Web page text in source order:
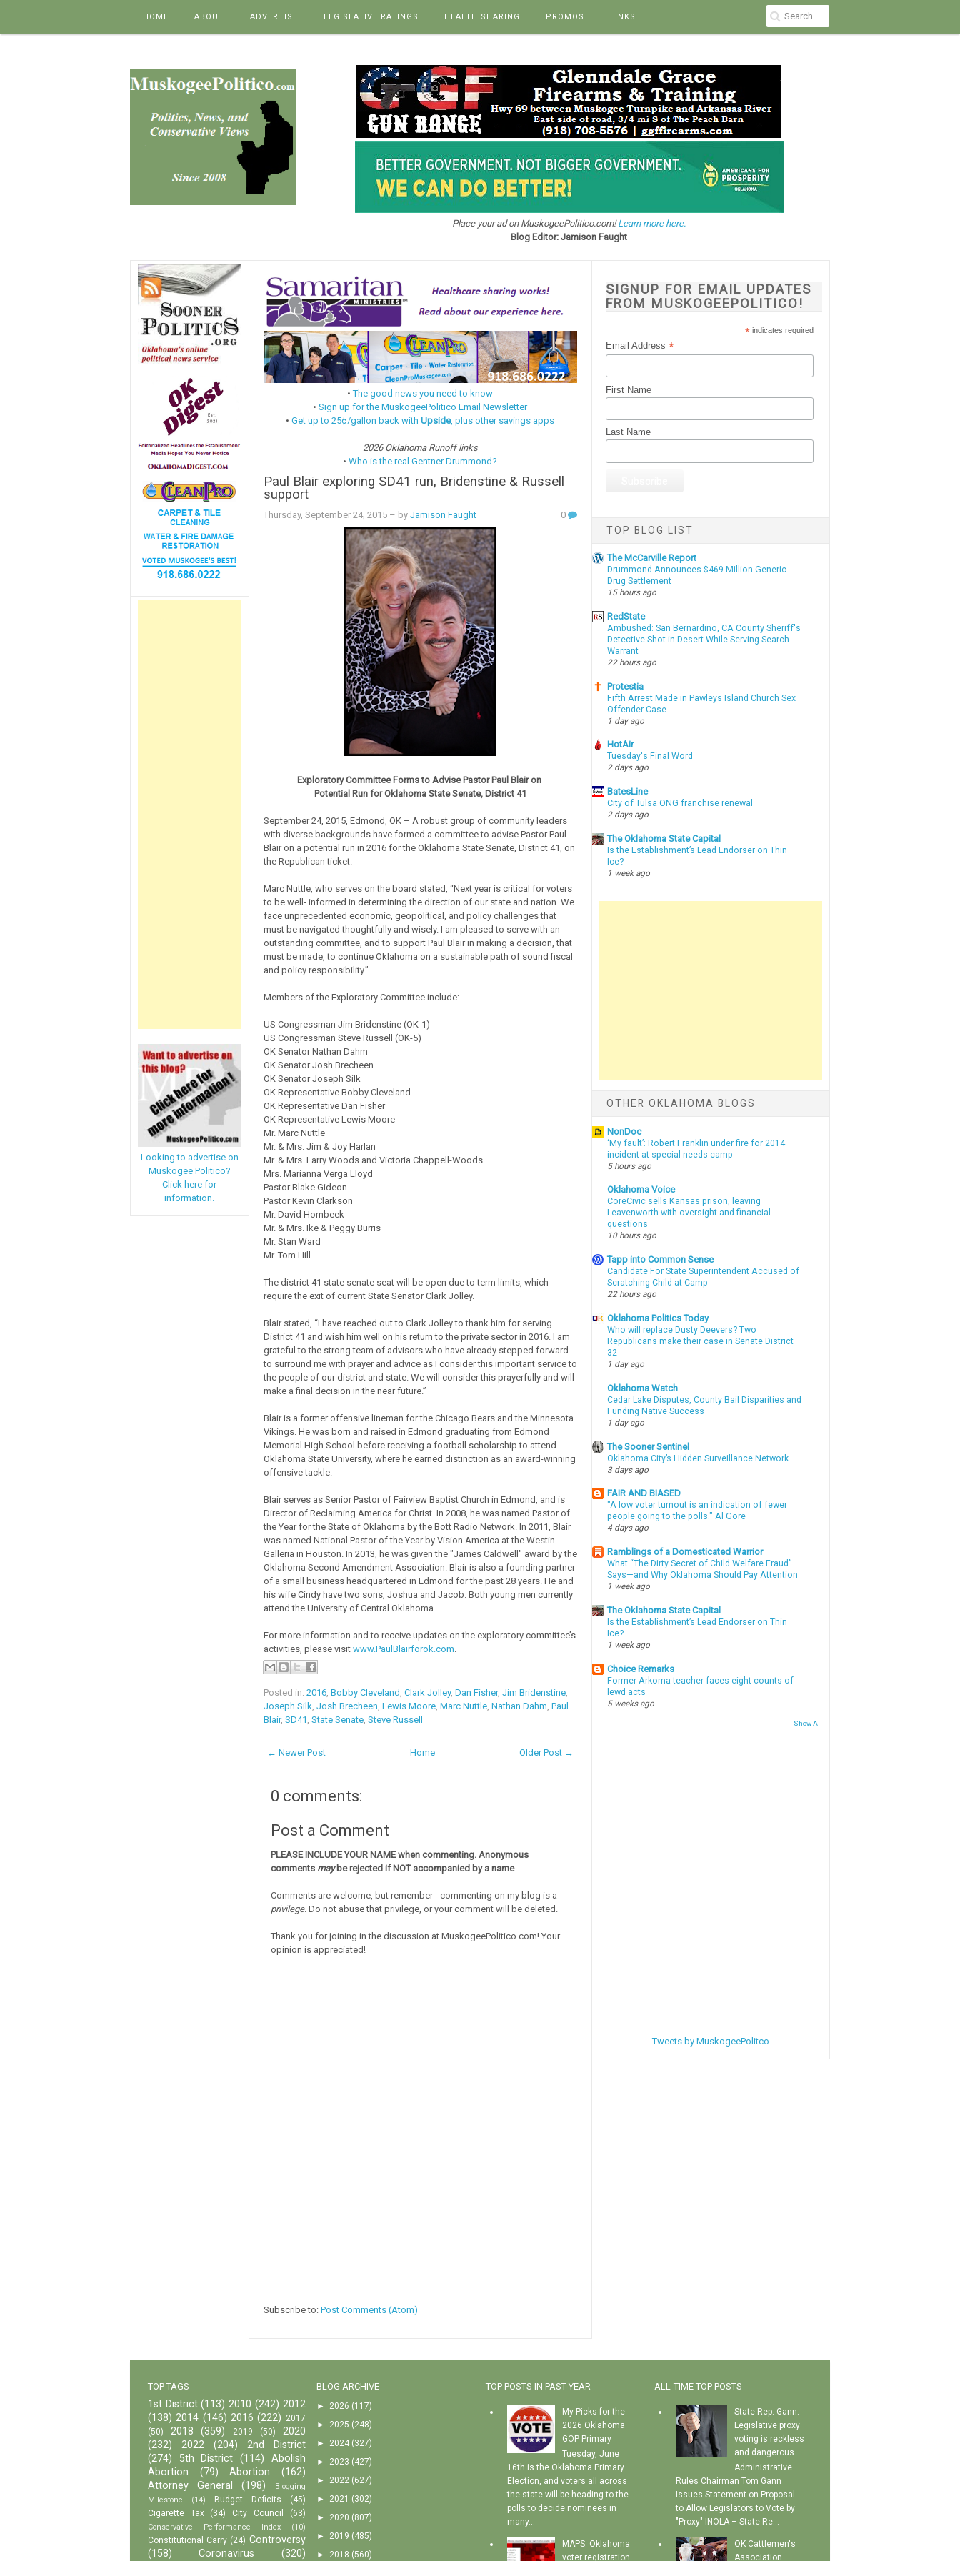
HOME ABOUT ADVERTISE LEGISLATIVE RATINGS HEALTH SHARING PROMOS LINKS
Place your ad on MuskogeePolitico.com!Learn more here.
Blog Editor: Jamison Faught
Looking to advertise on
Muskogee Politico?
Click here for
information.
•The good news you need to know
•Sign up for the MuskogeePolitico Email Newsletter
•Get up to 25¢/gallon back withUpside, plus other savings apps
2026 Oklahoma Runoff links
•Who is the real Gentner Drummond?
Paul Blair exploring SD41 run, Bridenstine & Russell
support
Thursday, September 24, 2015– by Jamison Faught 0
Exploratory Committee Forms to Advise Pastor Paul Blair on
Potential Run for Oklahoma State Senate, District 41
September 24, 2015, Edmond, OK – A robust group of community leaders
with diverse backgrounds have formed a committee to advise Pastor Paul
Blair on a potential run in 2016 for the Oklahoma State Senate, District 41, on
the Republican ticket.
Marc Nuttle, who serves on the board stated, “Next year is critical for voters
to be well- informed in determining the direction of our state and nation. We
face unprecedented economic, geopolitical, and policy challenges that
must be navigated thoughtfully and wisely. I am pleased to serve with an
outstanding committee, and to support Paul Blair in making a decision, that
must be made, to continue Oklahoma on a sustainable path of sound fiscal
and policy responsibility.”
Members of the Exploratory Committee include:
US Congressman Jim Bridenstine (OK-1)
US Congressman Steve Russell (OK-5)
OK Senator Nathan Dahm
OK Senator Josh Brecheen
OK Senator Joseph Silk
OK Representative Bobby Cleveland
OK Representative Dan Fisher
OK Representative Lewis Moore
Mr. Marc Nuttle
Mr. & Mrs. Jim & Joy Harlan
Mr. & Mrs. Larry Woods and Victoria Chappell-Woods
Mrs. Marianna Verga Lloyd
Pastor Blake Gideon
Pastor Kevin Clarkson
Mr. David Hornbeek
Mr. & Mrs. Ike & Peggy Burris
Mr. Stan Ward
Mr. Tom Hill
The district 41 state senate seat will be open due to term limits, which
require the exit of current State Senator Clark Jolley.
Blair stated, “I have reached out to Clark Jolley to thank him for serving
District 41 and wish him well on his return to the private sector in 2016. I am
grateful to the strong team of advisors who have already stepped forward
to surround me with prayer and advice as I consider this important service to
the people of our district and state. We will consider this prayerfully and will
make a final decision in the near future.”
Blair is a former offensive lineman for the Chicago Bears and the Minnesota
Vikings. He was born and raised in Edmond graduating from Edmond
Memorial High School before receiving a football scholarship to attend
Oklahoma State University, where he earned distinction as an award-winning
offensive tackle.
Blair serves as Senior Pastor of Fairview Baptist Church in Edmond, and is
Director of Reclaiming America for Christ. In 2008, he was named Pastor of
the Year for the State of Oklahoma by the Bott Radio Network. In 2011, Blair
was named National Pastor of the Year by Vision America at the Westin
Galleria in Houston. In 2013, he was given the "James Caldwell" award by the
Oklahoma Second Amendment Association. Blair is also a founding partner
of a small business headquartered in Edmond for the past 28 years. He and
his wife Cindy have two sons, Joshua and Jacob. Both young men currently
attend the University of Central Oklahoma
For more information and to receive updates on the exploratory committee’s
activities, please visit www.PaulBlairforok.com
Posted in: 2016, Bobby Cleveland Clark Jolley, Dan Fisher, Jim Bridenstine,
Joseph Silk Josh Brecheen Lewis Moore, Marc Nuttle, Nathan Dahm Paul
Blair, SD41 State Senate, Steve Russell
← Newer Post Older Post →
Home
0 comments:
Post a Comment
PLEASE INCLUDE YOUR NAME when commenting. Anonymous
comments maybe rejected if NOT accompanied by a name.
Comments are welcome, but remember - commenting on my blog is a
privilege. Do not abuse that privilege, or your comment will be deleted.
Thank you for joining in the discussion at MuskogeePolitico.com! Your
opinion is appreciated!
Subscribe to: Post Comments (Atom)
SIGNUP FOR EMAIL UPDATES
FROM MUSKOGEEPOLITICO!
*indicates required
Email Address*
First Name
Last Name
TOP BLOG LIST
The McCarville Report
Drummond Announces $469 Million Generic
Drug Settlement
15 hours ago
RedState
Ambushed: San Bernardino, CA County Sheriff's
Detective Shot in Desert While Serving Search
Warrant
22 hours ago
Protestia
Fifth Arrest Made in Pawleys Island Church Sex
Offender Case
1 day ago
HotAir
Tuesday's Final Word
2 days ago
BatesLine
City of Tulsa ONG franchise renewal
2 days ago
The Oklahoma State Capital
Is the Establishment’s Lead Endorser on Thin
Ice?
1 week ago
OTHER OKLAHOMA BLOGS
NonDoc
‘My fault’: Robert Franklin under fire for 2014
incident at special needs camp
5 hours ago
Oklahoma Voice
CoreCivic sells Kansas prison, leaving
Leavenworth with oversight and financial
questions
10 hours ago
Tapp into Common Sense
Candidate For State Superintendent Accused of
Scratching Child at Camp
22 hours ago
Oklahoma Politics Today
Who will replace Dusty Deevers? Two
Republicans make their case in Senate District
32
1 day ago
Oklahoma Watch
Cedar Lake Disputes, County Bail Disparities and
Funding Native Success
1 day ago
The Sooner Sentinel
Oklahoma City’s Hidden Surveillance Network
3 days ago
FAIR AND BIASED
"A low voter turnout is an indication of fewer
people going to the polls." Al Gore
4 days ago
Ramblings of a Domesticated Warrior
What “The Dirty Secret of Child Welfare Fraud”
Says—and Why Oklahoma Should Pay Attention
1 week ago
The Oklahoma State Capital
Is the Establishment’s Lead Endorser on Thin
Ice?
1 week ago
Choice Remarks
Former Arkoma teacher faces eight counts of
lewd acts
5 weeks ago
Show All
Tweets by MuskogeePolitco
TOP TAGS
1st District (113) 2010 (242) 2012
(138) 2014 (146) 2016 (222) 2017
(50)
2018 (359) 2019 (50)
2020
(232)
2022 (204)
2nd District
(274)
5th District (114)
Abolish
Abortion
(79) Abortion
(162)
Attorney General
(198)
Blogging
Milestone
(14) Budget Deficits
(45)
Cigarette Tax
(34) City Council (63)
Conservative Performance Index (10)
Constitutional Carry (24) Controversy
(158)
Coronavirus (320)
BLOG ARCHIVE
► 2026 (117)
► 2025 (248)
► 2024 (327)
► 2023 (427)
► 2022 (627)
► 2021 (302)
► 2020 (807)
► 2019 (485)
► 2018 (560)
TOP POSTS IN PAST YEAR
My Picks for the
2026 Oklahoma
GOP Primary
Tuesday, June
16th is the Oklahoma Primary
Election, and voters all across
the state will be heading to the
polls to decide nominees in
many...
MAPS: Oklahoma
voter registration
ALL-TIME TOP POSTS
State Rep. Gann:
Legislative proxy
voting is reckless
and dangerous
Administrative
Rules Chairman Tom Gann
Issues Statement on Proposal
to Allow Legislators to Vote by
"Proxy" INOLA – State Re...
OK Cattlemen's
Association